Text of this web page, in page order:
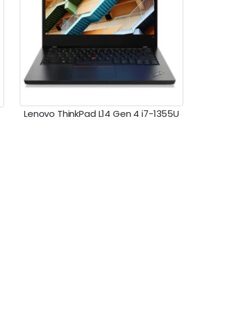
Lenovo ThinkPad L14 Gen 4 i7-1355U